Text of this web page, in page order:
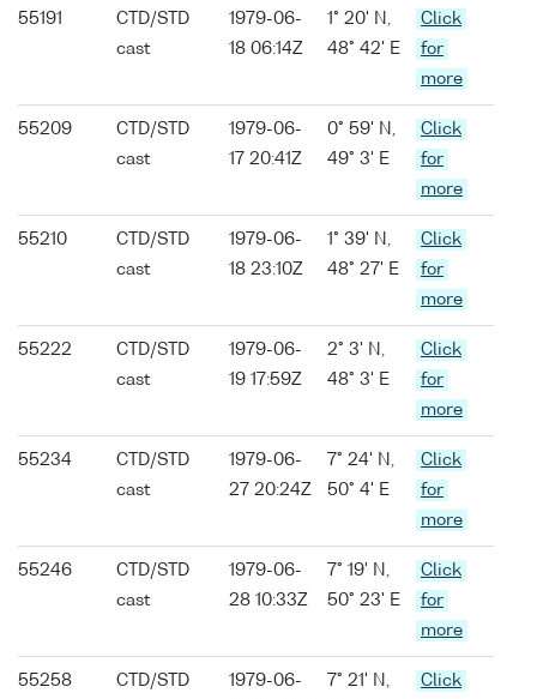
55191
CTD/STD
cast
1979-06-
18 06:14Z
1° 20' N,
48° 42' E
Click
for
more
55209
CTD/STD
cast
1979-06-
17 20:41Z
0° 59' N,
49° 3' E
Click
for
more
55210
CTD/STD
cast
1979-06-
18 23:10Z
1° 39' N,
48° 27' E
Click
for
more
55222
CTD/STD
cast
1979-06-
19 17:59Z
2° 3' N,
48° 3' E
Click
for
more
55234
CTD/STD
cast
1979-06-
27 20:24Z
7° 24' N,
50° 4' E
Click
for
more
55246
CTD/STD
cast
1979-06-
28 10:33Z
7° 19' N,
50° 23' E
Click
for
more
55258
CTD/STD
1979-06-
7° 21' N,
Click